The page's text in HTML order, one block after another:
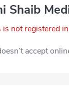
Shaib
not registered
accept